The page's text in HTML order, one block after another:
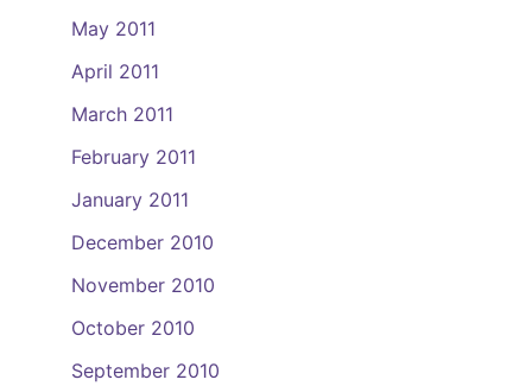
May 2011
April 2011
March 2011
February 2011
January 2011
December 2010
November 2010
October 2010
September 2010